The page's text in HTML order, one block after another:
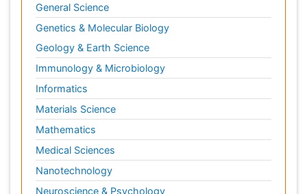
General Science
Genetics & Molecular Biology
Geology & Earth Science
Immunology & Microbiology
Informatics
Materials Science
Mathematics
Medical Sciences
Nanotechnology
Neuroscience & Psychology